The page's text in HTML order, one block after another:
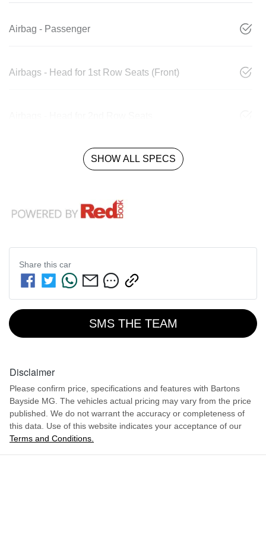
Airbag - Passenger
Airbags - Head for 1st Row Seats (Front)
SHOW ALL SPECS
Share this car
SMS THE TEAM
Disclaimer
Please confirm price, specifications and features with Bartons
Bayside MG . The vehicles actual pricing may vary from the price
published. We do not warrant the accuracy or completeness of
this data. Use of this website indicates your acceptance of our
Terms and Conditions.